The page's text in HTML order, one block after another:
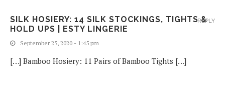
SILK HOSIERY: 14 SILK STOCKINGS, TIGHTS &
HOLD UPS | ESTY LINGERIE
September 25, 2020 - 1:45 pm
[…] Bamboo Hosiery: 11 Pairs of Bamboo Tights […]
REPLY